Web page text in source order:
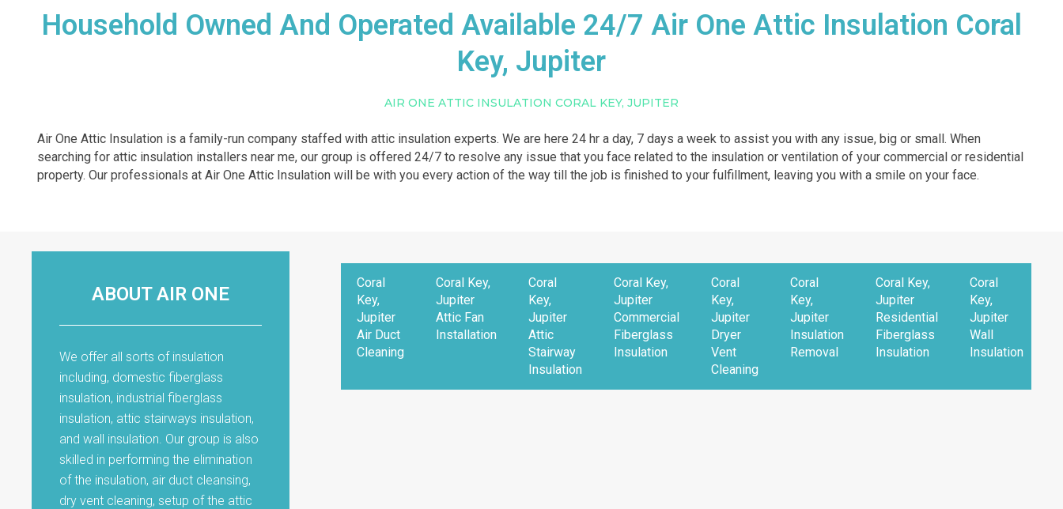
Household Owned And Operated Available 24/7 Air One Attic Insulation Coral
Key, Jupiter
AIR ONE ATTIC INSULATION CORAL KEY, JUPITER
Air One Attic Insulation is a family-run company staffed with attic insulation experts. We are here 24 hr a day, 7 days a week to assist you with any issue, big or small. When
searching for attic insulation installers near me, our group is offered 24/7 to resolve any issue that you face related to the insulation or ventilation of your commercial or residential
property. Our professionals at Air One Attic Insulation will be with you every action of the way till the job is finished to your fulfillment, leaving you with a smile on your face.
ABOUT AIR ONE
We offer all sorts of insulation
including, domestic fiberglass
insulation, industrial fiberglass
insulation, attic stairways insulation,
and wall insulation. Our group is also
skilled in performing the elimination
of the insulation, air duct cleansing,
dry vent cleaning, setup of the attic
Coral
Key,
Jupiter
Air Duct
Cleaning
Coral Key,
Jupiter
Attic Fan
Installation
Coral
Key,
Jupiter
Attic
Stairway
Insulation
Coral Key,
Jupiter
Commercial
Fiberglass
Insulation
Coral
Key,
Jupiter
Dryer
Vent
Cleaning
Coral
Key,
Jupiter
Insulation
Removal
Coral Key,
Jupiter
Residential
Fiberglass
Insulation
Coral
Key,
Jupiter
Wall
Insulation